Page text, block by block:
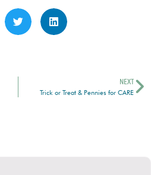
NEXT
Trick or Treat & Pennies for CARE